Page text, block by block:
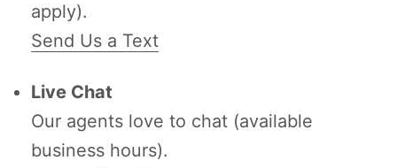
apply).
Send Us a Text
Live Chat
Our agents love to chat (available
business hours).